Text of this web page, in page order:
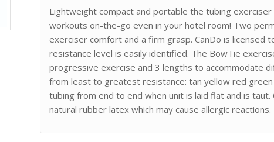
Lightweight compact and portable the tubing
workouts on-the-go even in your hotel room! Two
exerciser comfort and a firm grasp. CanDo is licensed
resistance level is easily identified. The BowTie
progressive exercise and 3 lengths to accommodate
from least to greatest resistance: tan yellow red
tubing from end to end when unit is laid flat and is
natural rubber latex which may cause allergic reactions.